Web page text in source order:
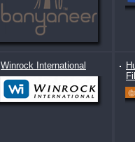
Winrock International